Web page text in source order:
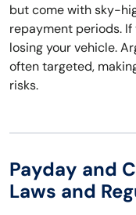
but come with sky-
repayment periods.
losing your vehicle.
often targeted,
risks.
Payday and
Laws and